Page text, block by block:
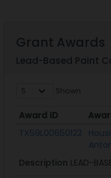
Grant Awards
Lead-Based Paint
Shown
Award ID
Award ID
TX59L00650122
Description LEAD-